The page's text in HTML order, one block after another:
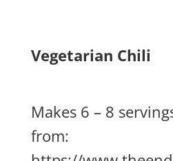
Vegetarian Chili
Makes 6 – 8
from: